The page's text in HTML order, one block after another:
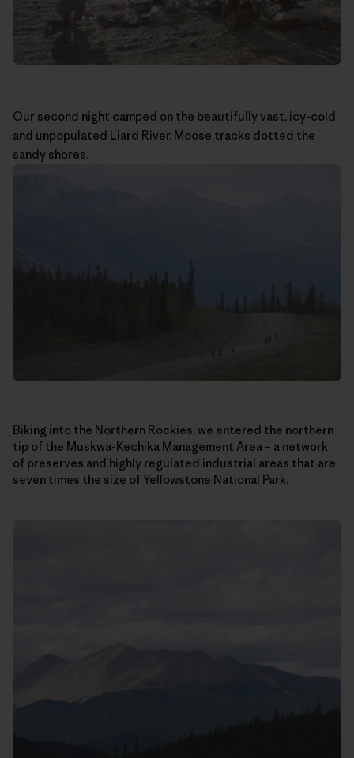
Our second night camped on the beautifully vast, icy-cold
and unpopulated Liard River. Moose tracks dotted the
sandy shores.
Biking into the Northern Rockies, we entered the northern
tip of the Muskwa-Kechika Management Area – a network
of preserves and highly regulated industrial areas that are
seven times the size of Yellowstone National Park.